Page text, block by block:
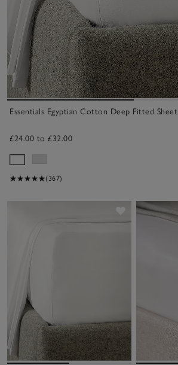
Essentials Egyptian Cotton Deep Fitted Sheet
£24.00 to £32.00
(367)
Save item